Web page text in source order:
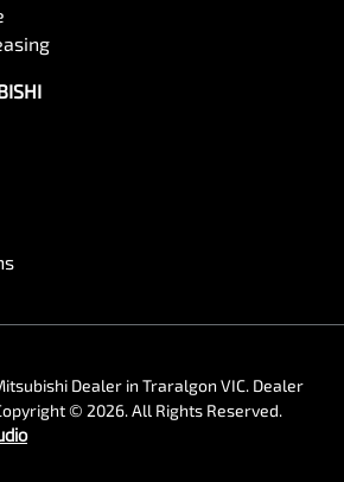
Dealer in Traralgon VIC. Dealer
© 2026. All Rights Reserved.